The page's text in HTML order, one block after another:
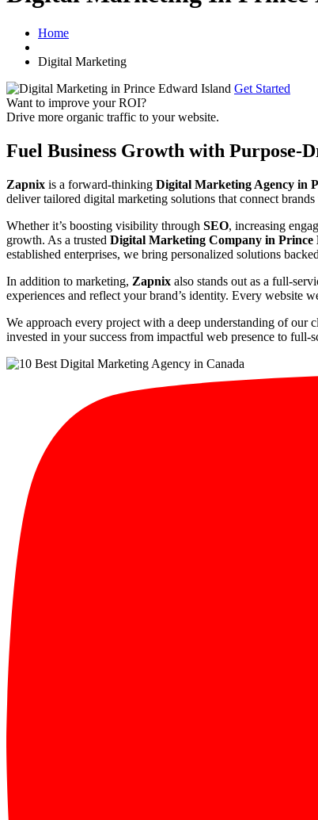
Home
Digital Marketing
Get Started
Want to improve your ROI?
Drive more organic traffic to your website.
Fuel Business Growth with Purpose-
Zapnix is a forward-thinking Digital Marketing Agency in
deliver tailored digital marketing solutions that connect
Whether it’s boosting visibility through SEO, increasing
growth. As a trusted Digital Marketing Company in Prince
established enterprises, we bring personalized solutions
In addition to marketing, Zapnix also stands out as a full-
experiences and reflect your brand’s identity. Every website
We approach every project with a deep understanding of our
invested in your success from impactful web presence to